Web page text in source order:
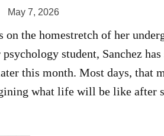
May 7, 2026
on the homestretch of her
student, Sanchez
this month. Most days, that
what life will be like after